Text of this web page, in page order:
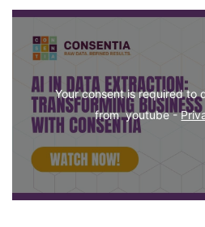
Your consent is required to
from  youtube -